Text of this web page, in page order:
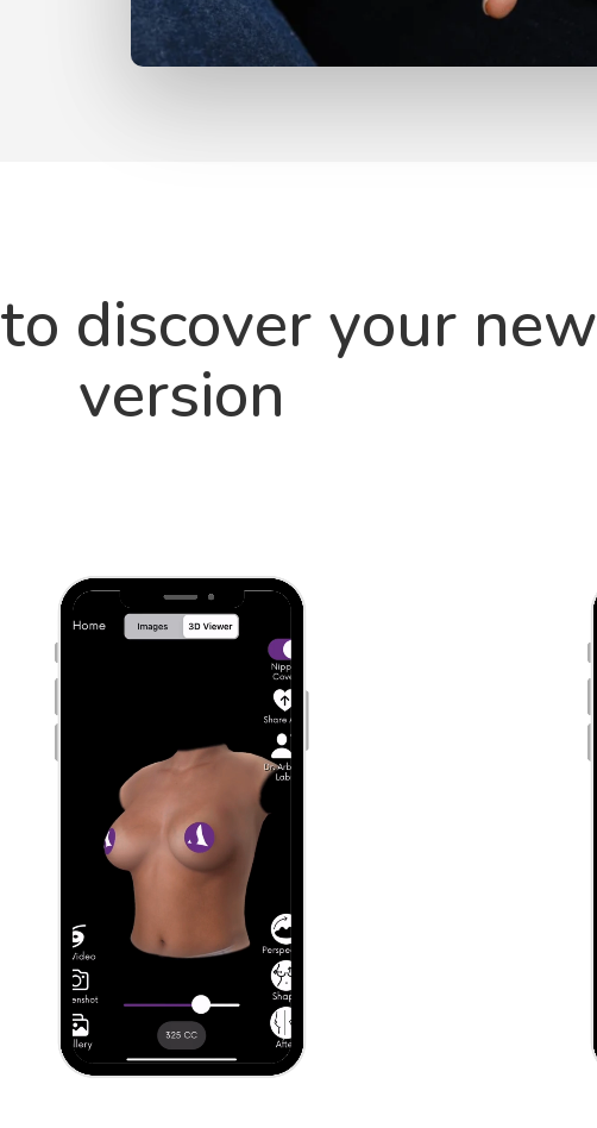
to discover your new
version